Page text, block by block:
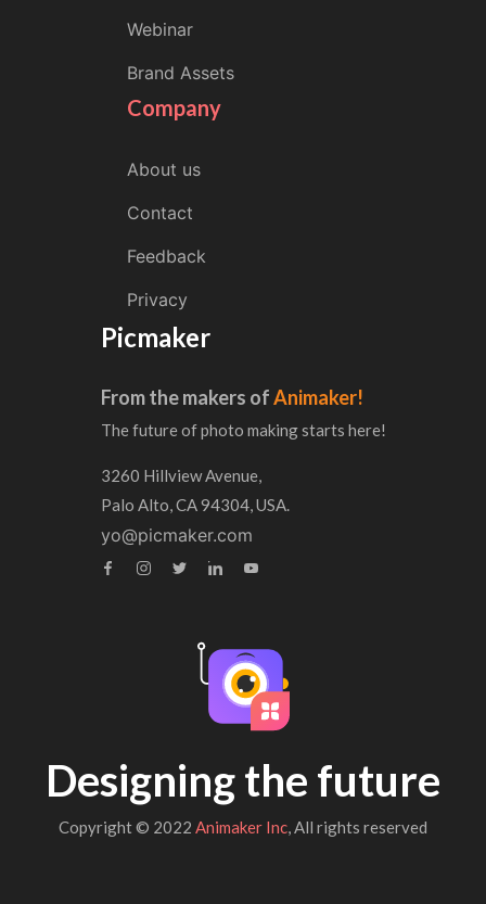
Webinar
Brand Assets
Company
About us
Contact
Feedback
Privacy
Picmaker
From the makers ofAnimaker!
The future of photo making starts here!
3260 Hillview Avenue,
Palo Alto, CA 94304, USA.
yo@picmaker.com
Designing the future
Copyright © 2022 Animaker Inc, All rights reserved